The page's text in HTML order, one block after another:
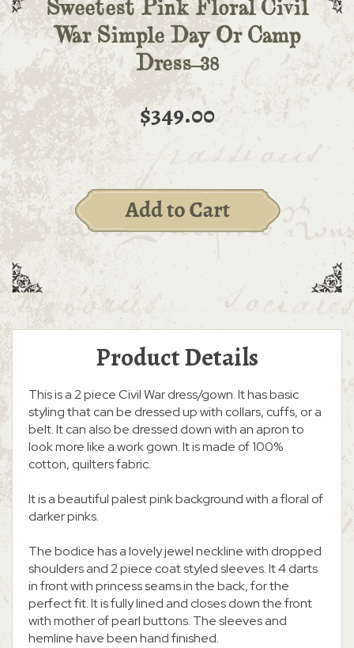
Sweetest Pink Floral Civil
War Simple Day Or Camp
Dress-38
$349.00
Product Details
This is a 2 piece Civil War dress/gown. It has basic
styling that can be dressed up with collars, cuffs, or a
belt. It can also be dressed down with an apron to
look more like a work gown. It is made of 100%
cotton, quilters fabric.
It is a beautiful palest pink background with a floral of
darker pinks.
The bodice has a lovely jewel neckline with dropped
shoulders and 2 piece coat styled sleeves. It 4 darts
in front with princess seams in the back, for the
perfect fit. It is fully lined and closes down the front
with mother of pearl buttons. The sleeves and
hemline have been hand finished.